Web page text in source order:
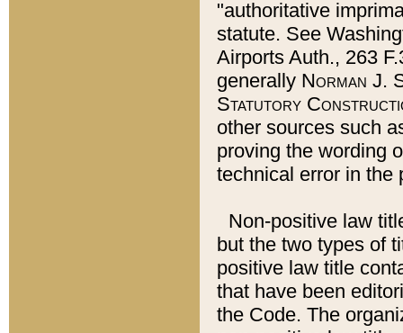
"authoritative
statute. See
Airports Auth., 263
generally Norman J.
Statutory
other sources such
proving the wording
technical error in the
Non-positive law
but the two types of
positive law title
that have been
the Code. The